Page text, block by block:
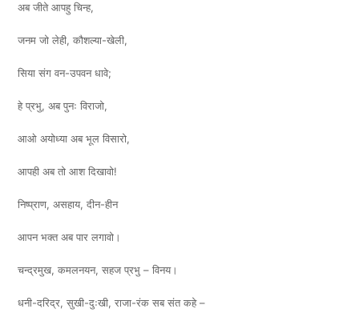
अब जीते आपहु चिन्ह,
जनम जो लेही, कौशल्या-खेली,
सिया संग वन-उपवन धावे;
हे प्रभु, अब पुनः विराजो,
आओ अयोध्या अब भूल विसारो,
आपही अब तो आश दिखावो!
निष्प्राण, असहाय, दीन-हीन
आपन भक्त अब पार लगावो।
चन्द्रमुख, कमलनयन, सहज प्रभु – विनय।
धनी-दरिद्र, सुखी-दुःखी, राजा-रंक सब संत कहे –